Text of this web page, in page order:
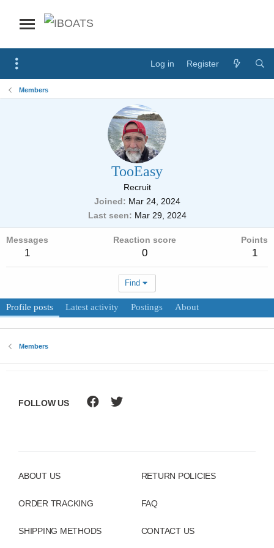
Log in Register
Members
TooEasy
Recruit
Joined
Mar 24, 2024
Last seen
Mar 29, 2024
Messages
1
Reaction score
0
Points
1
Find
Profile posts Latest activity Postings About
Members
ABOUT US
ORDER TRACKING
SHIPPING METHODS
RETURN POLICIES
FAQ
CONTACT US
FOLLOW US